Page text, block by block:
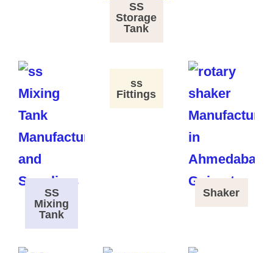
SS
Storage
Tank
SS
Mixing
Tank
ss
Fittings
Shaker